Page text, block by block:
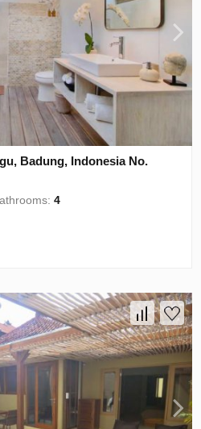
Badung, Indonesia No.
4